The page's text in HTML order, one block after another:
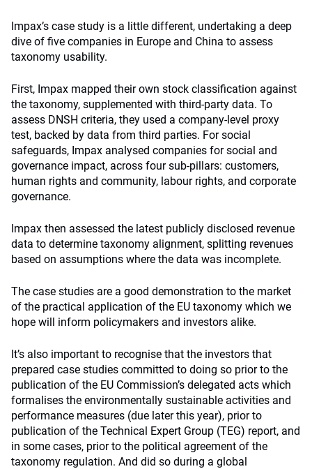
Impax’s case study is a little different, undertaking a deep
dive of five companies in Europe and China to assess
taxonomy usability.
First, Impax mapped their own stock classification against
the taxonomy, supplemented with third-party data. To
assess DNSH criteria, they used a company-level proxy
test, backed by data from third parties. For social
safeguards, Impax analysed companies for social and
governance impact, across four sub-pillars: customers,
human rights and community, labour rights, and corporate
governance.
Impax then assessed the latest publicly disclosed revenue
data to determine taxonomy alignment, splitting revenues
based on assumptions where the data was incomplete.
The case studies are a good demonstration to the market
of the practical application of the EU taxonomy which we
hope will inform policymakers and investors alike.
It’s also important to recognise that the investors that
prepared case studies committed to doing so prior to the
publication of the EU Commission’s delegated acts which
formalises the environmentally sustainable activities and
performance measures (due later this year), prior to
publication of the Technical Expert Group (TEG) report, and
in some cases, prior to the political agreement of the
taxonomy regulation. And did so during a global